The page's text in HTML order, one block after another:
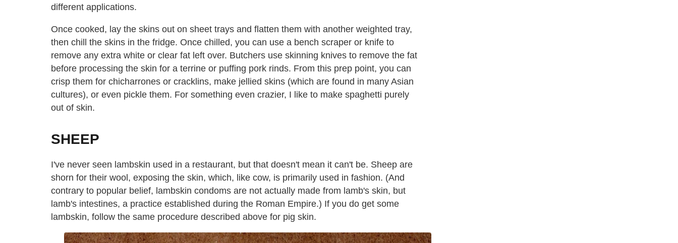
different applications.
Once cooked, lay the skins out on sheet trays and flatten them with another weighted tray,
then chill the skins in the fridge. Once chilled, you can use a bench scraper or knife to
remove any extra white or clear fat left over. Butchers use skinning knives to remove the fat
before processing the skin for a terrine or puffing pork rinds. From this prep point, you can
crisp them for chicharrones or cracklins, make jellied skins (which are found in many Asian
cultures), or even pickle them. For something even crazier, I like to make spaghetti purely
out of skin.
SHEEP
I've never seen lambskin used in a restaurant, but that doesn't mean it can't be. Sheep are
shorn for their wool, exposing the skin, which, like cow, is primarily used in fashion. (And
contrary to popular belief, lambskin condoms are not actually made from lamb's skin, but
lamb's intestines, a practice established during the Roman Empire.) If you do get some
lambskin, follow the same procedure described above for pig skin.